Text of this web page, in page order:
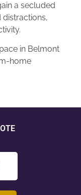
a secluded
in Belmont
home